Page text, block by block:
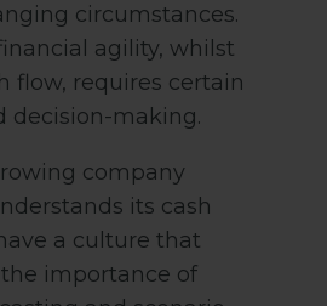
circumstances.
agility, whilst
flow, requires certain
decision-making.
company
its cash
a culture that
importance of